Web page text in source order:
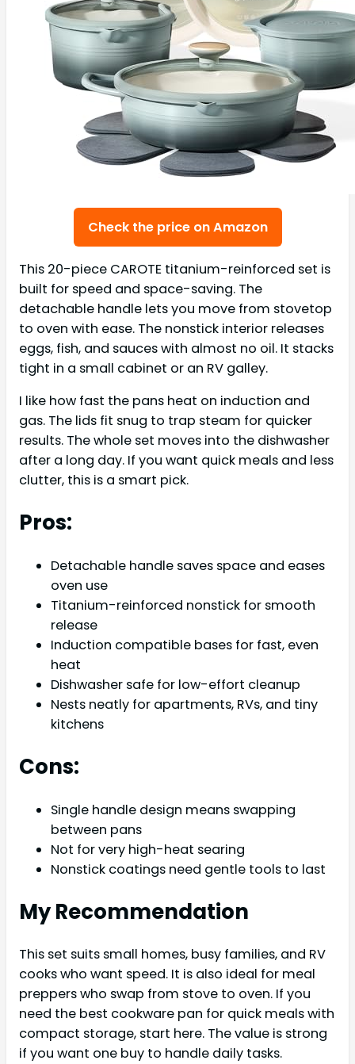
Check the price on Amazon
This 20-piece CAROTE titanium-reinforced set is
built for speed and space-saving. The
detachable handle lets you move from stovetop
to oven with ease. The nonstick interior releases
eggs, fish, and sauces with almost no oil. It stacks
tight in a small cabinet or an RV galley.
I like how fast the pans heat on induction and
gas. The lids fit snug to trap steam for quicker
results. The whole set moves into the dishwasher
after a long day. If you want quick meals and less
clutter, this is a smart pick.
Pros:
Detachable handle saves space and eases
oven use
Titanium-reinforced nonstick for smooth
release
Induction compatible bases for fast, even
heat
Dishwasher safe for low-effort cleanup
Nests neatly for apartments, RVs, and tiny
kitchens
Cons:
Single handle design means swapping
between pans
Not for very high-heat searing
Nonstick coatings need gentle tools to last
My Recommendation
This set suits small homes, busy families, and RV
cooks who want speed. It is also ideal for meal
preppers who swap from stove to oven. If you
need the best cookware pan for quick meals with
compact storage, start here. The value is strong
if you want one buy to handle daily tasks.